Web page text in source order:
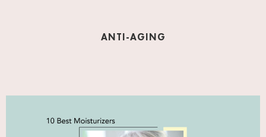
ANTI-AGING